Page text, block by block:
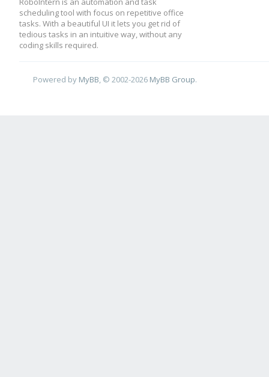
scheduling tool with focus on repetitive office
tasks. With a beautiful UI it lets you get rid of
tedious tasks in an intuitive way, without any
coding skills required.
Powered by MyBB , © 2002-2026 MyBB Group.